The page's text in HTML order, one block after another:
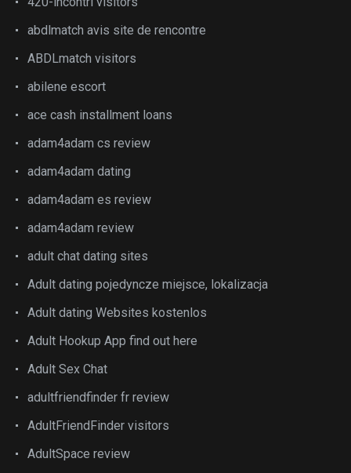
abdlmatch avis site de rencontre
ABDLmatch visitors
abilene escort
ace cash installment loans
adam4adam cs review
adam4adam dating
adam4adam es review
adam4adam review
adult chat dating sites
Adult dating pojedyncze miejsce, lokalizacja
Adult dating Websites kostenlos
Adult Hookup App find out here
Adult Sex Chat
adultfriendfinder fr review
AdultFriendFinder visitors
AdultSpace review